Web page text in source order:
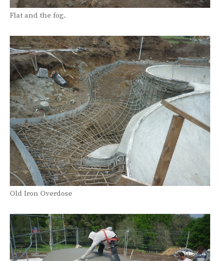
Flat and the fog.
Old Iron Overdose